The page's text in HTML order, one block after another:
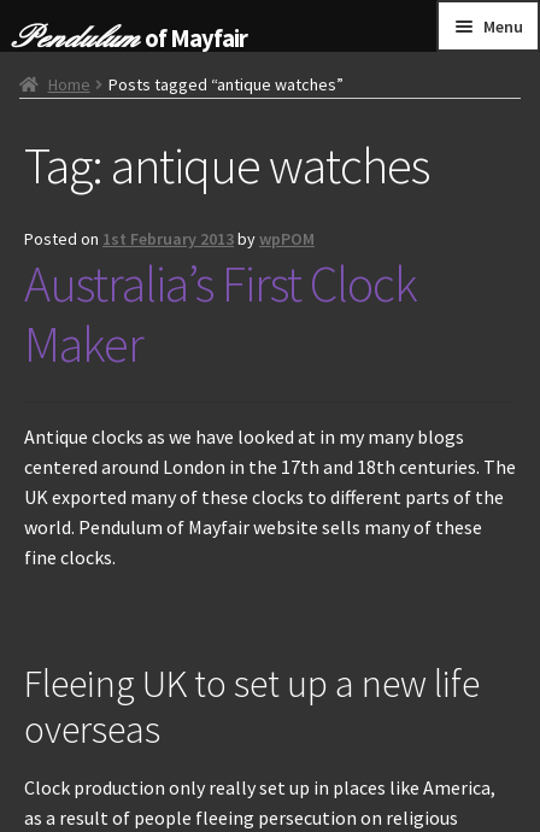
to
navigation
to
content
of Mayfair Menu
HOME
GRANDFATHER CLOCKS
FRENCH CLOCKS
WALL CLOCKS
OTHER
CONTACT US
INFORMATION
MY ACCOUNT
Home Posts tagged “antique watches”
Tag: antique watches
Posted on 1st February 2013bywpPOM
Australia’s First Clock
Maker
Antique clocks as we have looked at in my many blogs
centered around London in the 17th and 18th centuries. The
UK exported many of these clocks to different parts of the
world. Pendulum of Mayfair website sells many of these
fine clocks.
Fleeing UK to set up a new life
overseas
Clock production only really set up in places like America,
as a result of people fleeing persecution on religious